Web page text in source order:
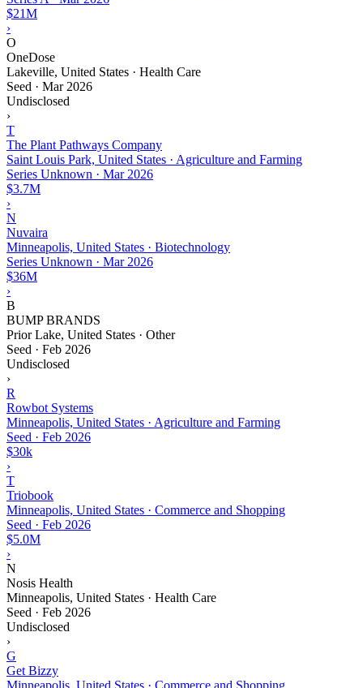
$21M
›
O
OneDose
Lakeville, United States · Health Care
Seed · Mar 2026
Undisclosed
›
T
The Plant Pathways Company
Saint Louis Park, United States · Agriculture and Farming
Series Unknown · Mar 2026
$3.7M
›
N
Nuvaira
Minneapolis, United States · Biotechnology
Series Unknown · Mar 2026
$36M
›
B
BUMP BRANDS
Prior Lake, United States · Other
Seed · Feb 2026
Undisclosed
›
R
Rowbot Systems
Minneapolis, United States · Agriculture and Farming
Seed · Feb 2026
$30k
›
T
Triobook
Minneapolis, United States · Commerce and Shopping
Seed · Feb 2026
$5.0M
›
N
Nosis Health
Minneapolis, United States · Health Care
Seed · Feb 2026
Undisclosed
›
G
Get Bizzy
Minneapolis, United States · Commerce and Shopping